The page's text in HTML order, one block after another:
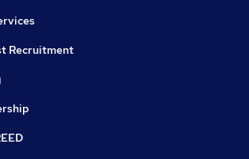
Recruitment